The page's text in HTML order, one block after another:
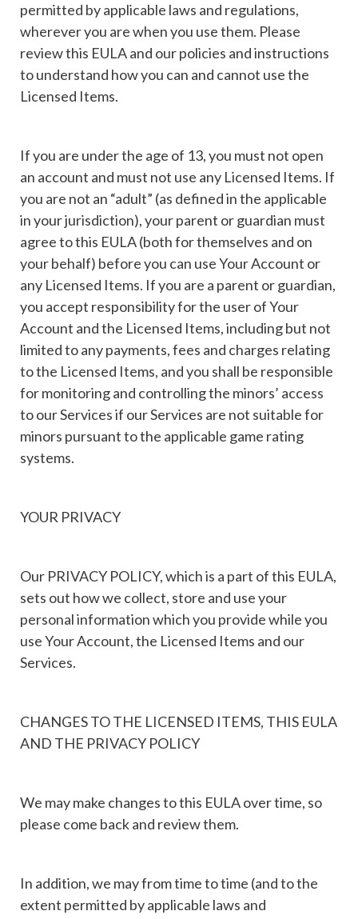
permitted by applicable laws and regulations,
wherever you are when you use them. Please
review this EULA and our policies and instructions
to understand how you can and cannot use the
Licensed Items.
If you are under the age of 13, you must not open
an account and must not use any Licensed Items. If
you are not an “adult” (as defined in the applicable
in your jurisdiction), your parent or guardian must
agree to this EULA (both for themselves and on
your behalf) before you can use Your Account or
any Licensed Items. If you are a parent or guardian,
you accept responsibility for the user of Your
Account and the Licensed Items, including but not
limited to any payments, fees and charges relating
to the Licensed Items, and you shall be responsible
for monitoring and controlling the minors’ access
to our Services if our Services are not suitable for
minors pursuant to the applicable game rating
systems.
YOUR PRIVACY
Our PRIVACY POLICY, which is a part of this EULA,
sets out how we collect, store and use your
personal information which you provide while you
use Your Account, the Licensed Items and our
Services.
CHANGES TO THE LICENSED ITEMS, THIS EULA
AND THE PRIVACY POLICY
We may make changes to this EULA over time, so
please come back and review them.
In addition, we may from time to time (and to the
extent permitted by applicable laws and